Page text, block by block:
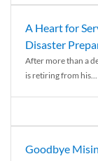
A Heart for
Disaster
After more than a
is retiring from his...
Goodbye